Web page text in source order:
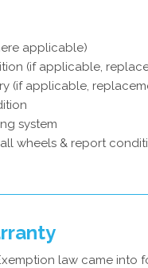
applicable)
(if applicable,
(if applicable,
system
wheels & report
law came into